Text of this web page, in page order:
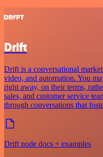
Drift
Drift is a conversational
video, and automation. You
right away, on their terms,
sales, and customer service
through conversations that
Drift node docs + examples